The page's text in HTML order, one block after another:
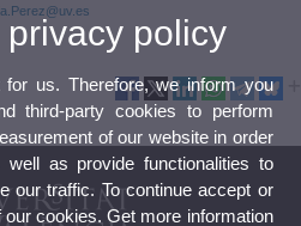
policy
us. Therefore, we inform you
third-party cookies to perform
of our website in order
well as provide functionalities to
our traffic. To continue accept or
our cookies. Get more information